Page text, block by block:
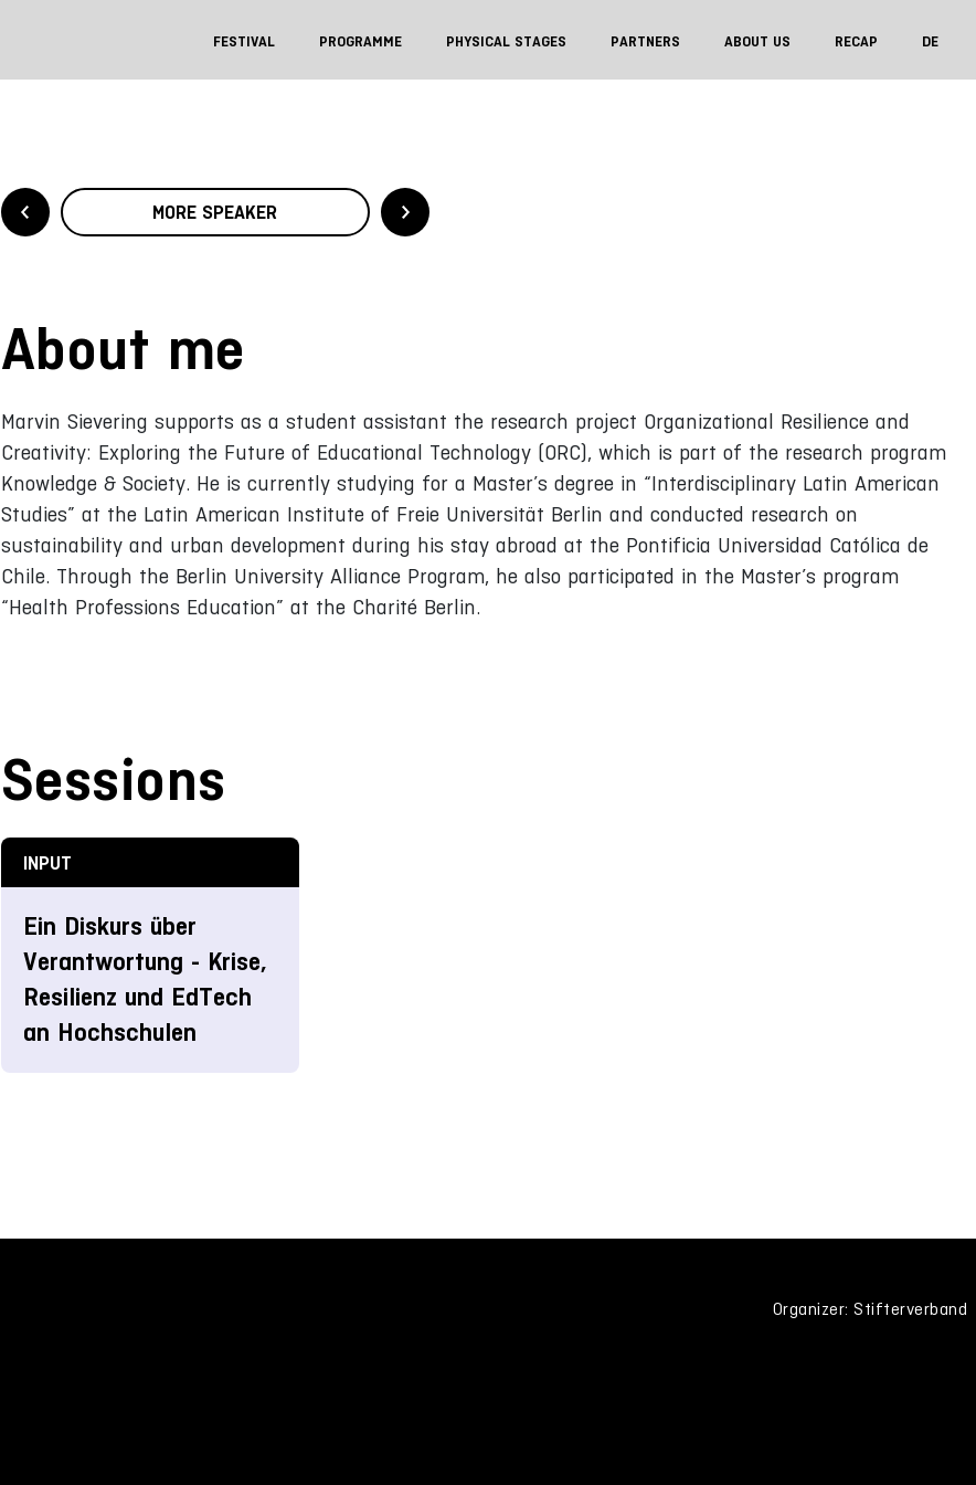
FESTIVAL PROGRAMME PHYSICAL STAGES PARTNERS ABOUT US RECAP DE
MORE SPEAKER
About me
Marvin Sievering supports as a student assistant the research project Organizational Resilience and
Creativity: Exploring the Future of Educational Technology (ORC), which is part of the research program
Knowledge & Society. He is currently studying for a Master’s degree in “Interdisciplinary Latin American
Studies” at the Latin American Institute of Freie Universität Berlin and conducted research on
sustainability and urban development during his stay abroad at the Pontificia Universidad Católica de
Chile. Through the Berlin University Alliance Program, he also participated in the Master’s program
“Health Professions Education” at the Charité Berlin.
Sessions
INPUT
Ein Diskurs über
Verantwortung - Krise,
Resilienz und EdTech
an Hochschulen
Organizer: Stifterverband